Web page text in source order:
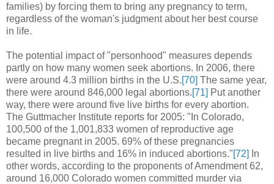
families) by forcing them to bring any pregnancy to term,
regardless of the woman's judgment about her best course
in life.
The potential impact of "personhood" measures depends
partly on how many women seek abortions. In 2006, there
were around 4.3 million births in the U.S.[70] The same year,
there were around 846,000 legal abortions.[71] Put another
way, there were around five live births for every abortion.
The Guttmacher Institute reports for 2005: "In Colorado,
100,500 of the 1,001,833 women of reproductive age
became pregnant in 2005. 69% of these pregnancies
resulted in live births and 16% in induced abortions."[72]
In
other words, according to the proponents of Amendment 62,
around 16,000 Colorado women committed murder via